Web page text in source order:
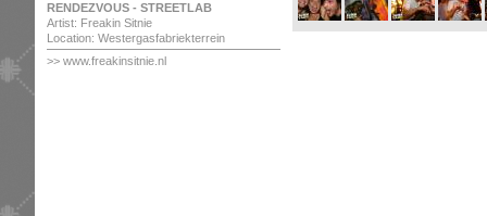
RENDEZVOUS - STREETLAB
Artist: Freakin Sitnie
Location: Westergasfabriekterrein
>> www.freakinsitnie.nl